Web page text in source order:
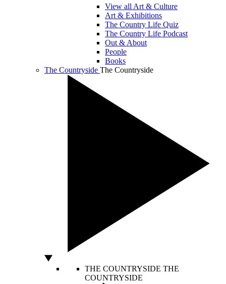
View all Art & Culture
Art & Exhibitions
The Country Life Quiz
The Country Life Podcast
Out & About
People
Books
The Countryside The Countryside
THE COUNTRYSIDE THE
COUNTRYSIDE